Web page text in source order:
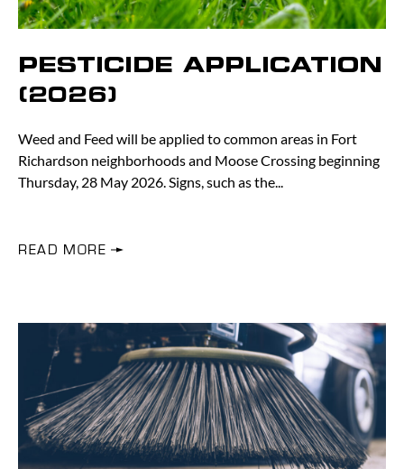
PESTICIDE APPLICATION
(2026)
Weed and Feed will be applied to common areas in Fort
Richardson neighborhoods and Moose Crossing beginning
Thursday, 28 May 2026. Signs, such as the
READ MORE